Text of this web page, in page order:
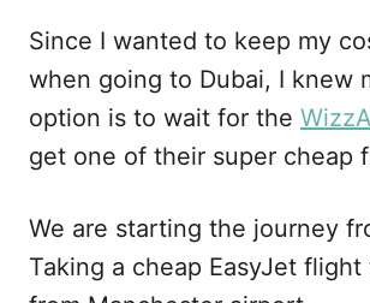
Since I wanted to keep my
when going to Dubai, I knew
option is to wait for the
get one of their super cheap
We are starting the journey
Taking a cheap EasyJet flight